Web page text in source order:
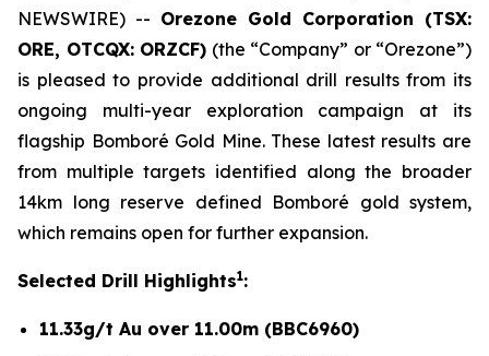
NEWSWIRE) -- Orezone Gold Corporation (TSX:
ORE, OTCQX: ORZCF) (the “Company” or “Orezone”)
is pleased to provide additional drill results from its
ongoing multi-year exploration campaign at its
flagship Bomboré Gold Mine. These latest results are
from multiple targets identified along the broader
14km long reserve defined Bomboré gold system,
which remains open for further expansion.
Selected Drill Highlights1:
11.33g/t Au over 11.00m (BBC6960)